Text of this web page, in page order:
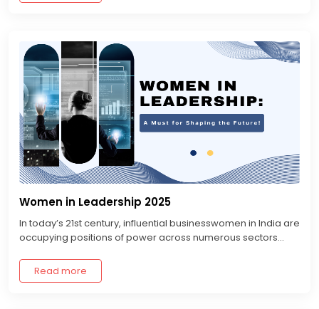
Women in Leadership 2025
In today’s 21st century, influential businesswomen in India are
occupying positions of power across numerous sectors...
Read more